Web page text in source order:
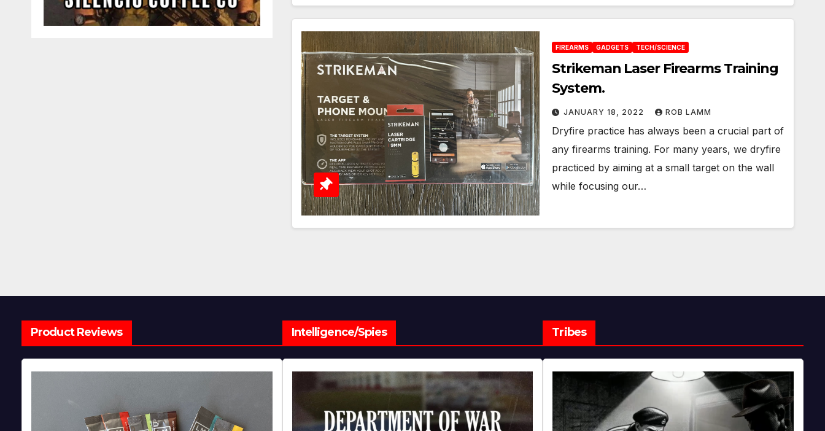
FIREARMS GADGETS TECH/SCIENCE
Strikeman Laser Firearms Training
System.
JANUARY 18, 2022 ROB LAMM
Dryfire practice has always been a crucial part of
any firearms training. For many years, we dryfire
practiced by aiming at a small target on the wall
while focusing our…
Product Reviews Intelligence/Spies Tribes